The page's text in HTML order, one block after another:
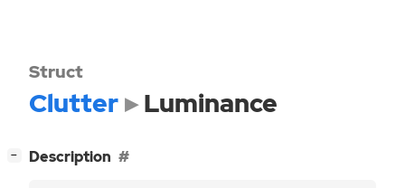
Struct
Clutter Luminance
− Description